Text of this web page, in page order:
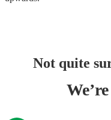
Not quite